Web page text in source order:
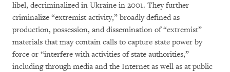
libel, decriminalized in Ukraine in 2001. They further
criminalize “extremist activity,” broadly defined as
production, possession, and dissemination of “extremist”
materials that may contain calls to capture state power by
force or “interfere with activities of state authorities,”
including through media and the Internet as well as at public